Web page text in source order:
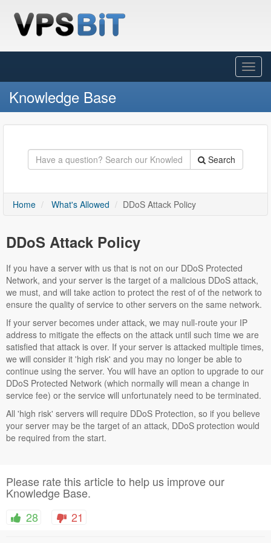
Knowledge Base
Search
Home What's Allowed DDoS Attack Policy
DDoS Attack Policy
If you have a server with us that is not on our DDoS Protected
Network, and your server is the target of a malicious DDoS attack,
we must, and will take action to protect the rest of of the network to
ensure the quality of service to other servers on the same network.
If your server becomes under attack, we may null-route your IP
address to mitigate the effects on the attack until such time we are
satisfied that attack is over. If your server is attacked multiple times,
we will consider it 'high risk' and you may no longer be able to
continue using the server. You will have an option to upgrade to our
DDoS Protected Network (which normally will mean a change in
service fee) or the service will unfortunately need to be terminated.
All 'high risk' servers will require DDoS Protection, so if you believe
your server may be the target of an attack, DDoS protection would
be required from the start.
Please rate this article to help us improve our
Knowledge Base.
28
21